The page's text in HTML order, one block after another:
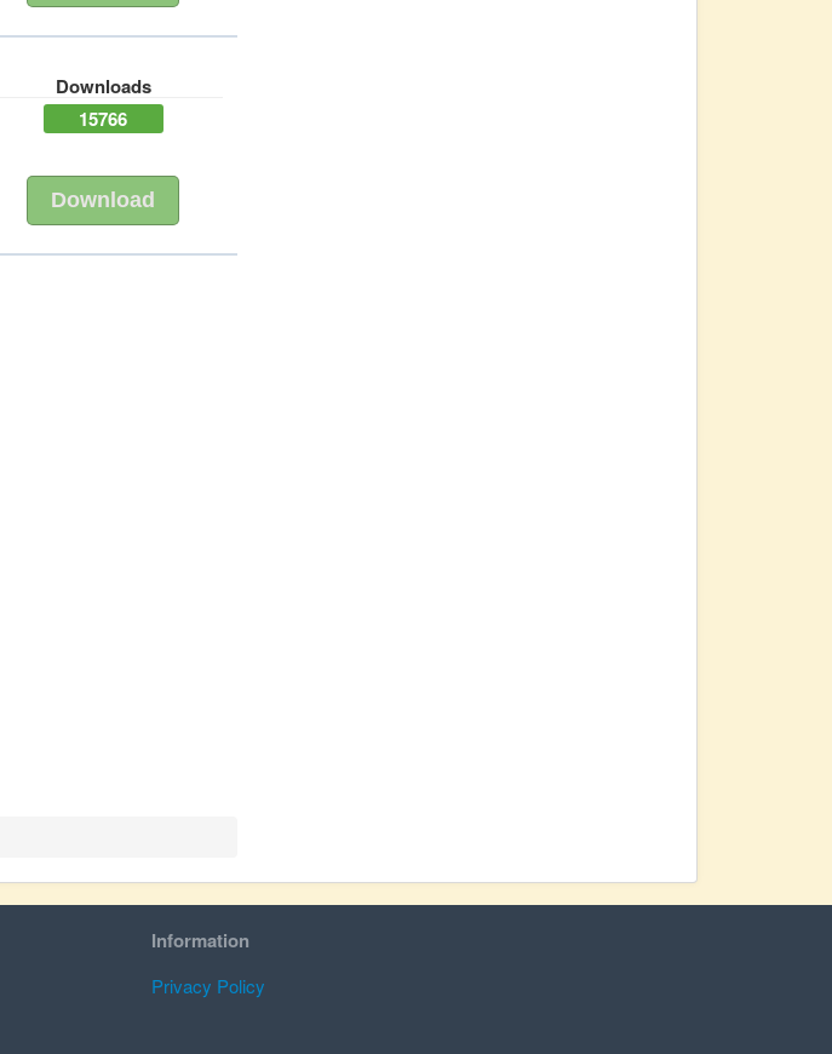
Downloads
15766
Download
Information
Privacy Policy